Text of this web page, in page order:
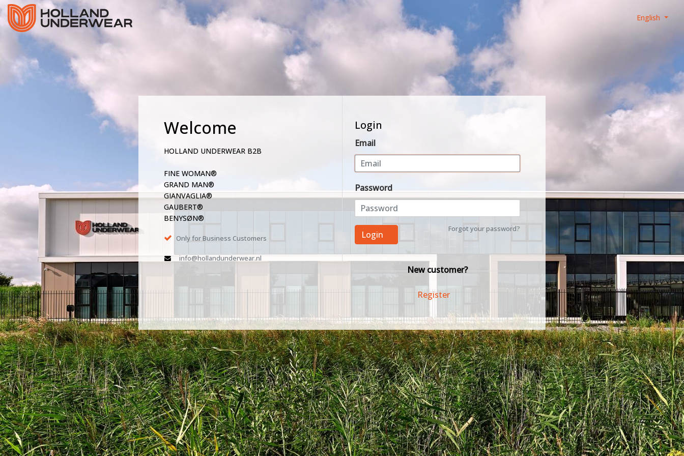
English
Welcome
HOLLAND UNDERWEAR B2B
FINE WOMAN®
GRAND MAN®
GIANVAGLIA®
GAUBERT®
BENYSØN®
Only for Business Customers
info@hollandunderwear.nl
Login
Email
Password
Forgot your password?
Login
New customer?
Register